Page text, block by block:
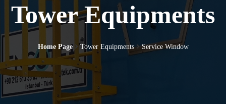
Tower Equipments
Home Page Tower Equipments Service Window